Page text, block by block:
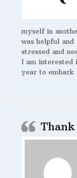
myself in
was helpful
stressed and
I am interested
year to embark